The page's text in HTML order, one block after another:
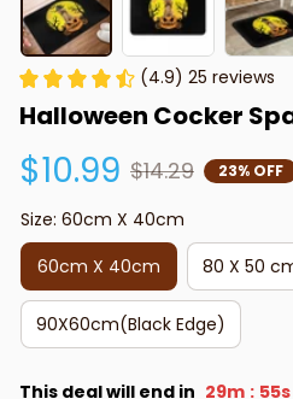
(4.9) 25 reviews
Halloween Cocker
$10.99 $14.29 23% OFF
Size: 60cm X 40cm
60cm X 40cm
80 X 50
90X60cm(Black Edge)
This deal will end in 29m : 54s